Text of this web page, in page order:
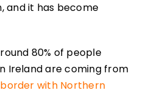
and it has become
80% of people
Ireland are coming from
with Northern